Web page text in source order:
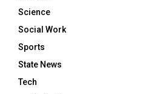
Science
Social Work
Sports
State News
Tech